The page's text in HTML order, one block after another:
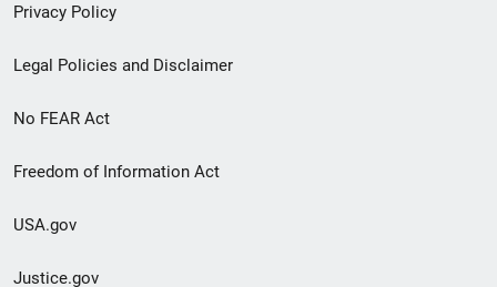
Privacy Policy
Legal Policies and Disclaimer
No FEAR Act
Freedom of Information Act
USA.gov
Justice.gov